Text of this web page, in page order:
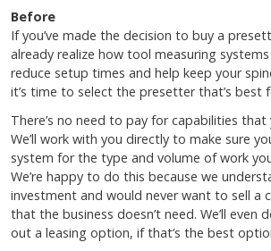
Before
If you’ve made the decision to buy a
already realize how tool measuring
reduce setup times and help keep your
it’s time to select the presetter that’s best
There’s no need to pay for capabilities that
We’ll work with you directly to make sure
system for the type and volume of work
We’re happy to do this because we
investment and would never want to sell a
that the business doesn’t need. We’ll even
out a leasing option, if that’s the best